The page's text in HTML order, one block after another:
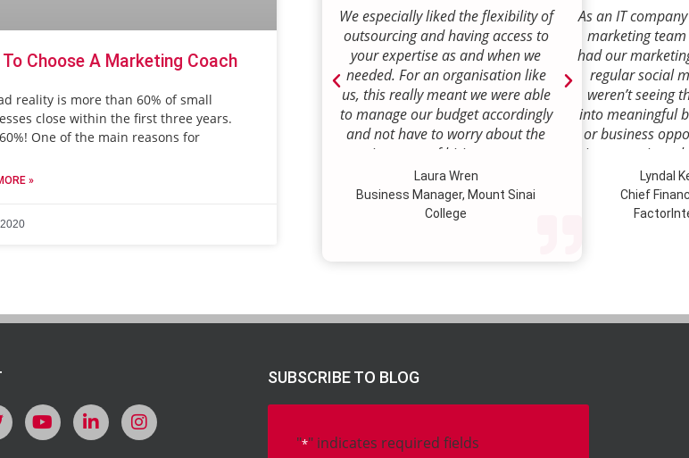
To Choose A Marketing Coach
reality is more than 60% of small
close within the first three years.
One of the main reasons for
»
We especially liked the flexibility of
outsourcing and having access to
your expertise as and when we
needed. For an organisation like
us, this really meant we were able
to manage our budget accordingly
and not have to worry about the
ongoing costs of hiring permanent
staff or indeed finding a desk!
Laura Wren
Business Manager, Mount Sinai
College
As an IT
marketing
had our
regular social
weren’t seeing
into meaningful
or business
time to review
how we were
Sense was
advise and
our customer
strategic
Lyndal
Chief
Y
o
u
L
i
n
I
n
s
SUBSCRIBE TO BLOG
"*" indicates required fields